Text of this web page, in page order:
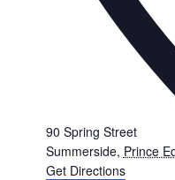
90 Spring Street
Summerside, Prince
Get Directions